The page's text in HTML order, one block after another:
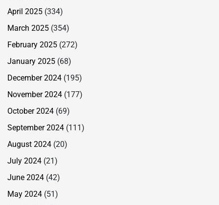
April 2025 (334)
March 2025 (354)
February 2025 (272)
January 2025 (68)
December 2024 (195)
November 2024 (177)
October 2024 (69)
September 2024 (111)
August 2024 (20)
July 2024 (21)
June 2024 (42)
May 2024 (51)